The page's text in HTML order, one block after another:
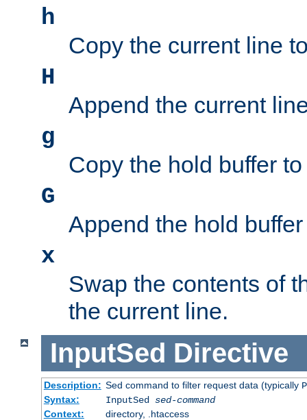
h
Copy the current line
H
Append the current
g
Copy the hold buffer
G
Append the hold
x
Swap the contents of
the current line.
InputSed Directive
Description: Sed command to filter request data (typically
Syntax:
InputSed sed-command
Context:
directory, .htaccess